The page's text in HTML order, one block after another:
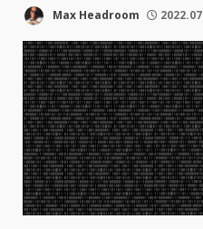
Max Headroom